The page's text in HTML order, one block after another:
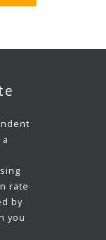
rate
by
you